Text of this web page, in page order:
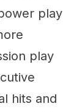
play
play
hits and